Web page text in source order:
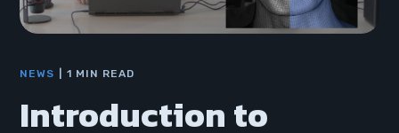
NEWS 1 MIN READ
Introduction to